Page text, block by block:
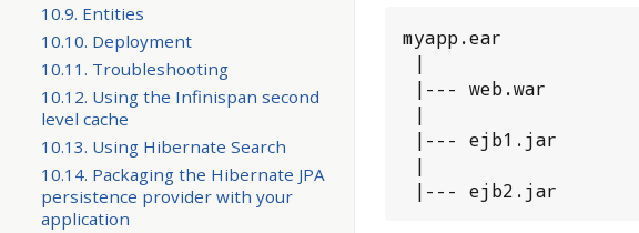
10.9. Entities
10.10. Deployment
10.11. Troubleshooting
10.12. Using the Infinispan second
level cache
10.13. Using Hibernate Search
10.14. Packaging the Hibernate JPA
persistence provider with your
application
myapp.ear
|--- ejb2.jar